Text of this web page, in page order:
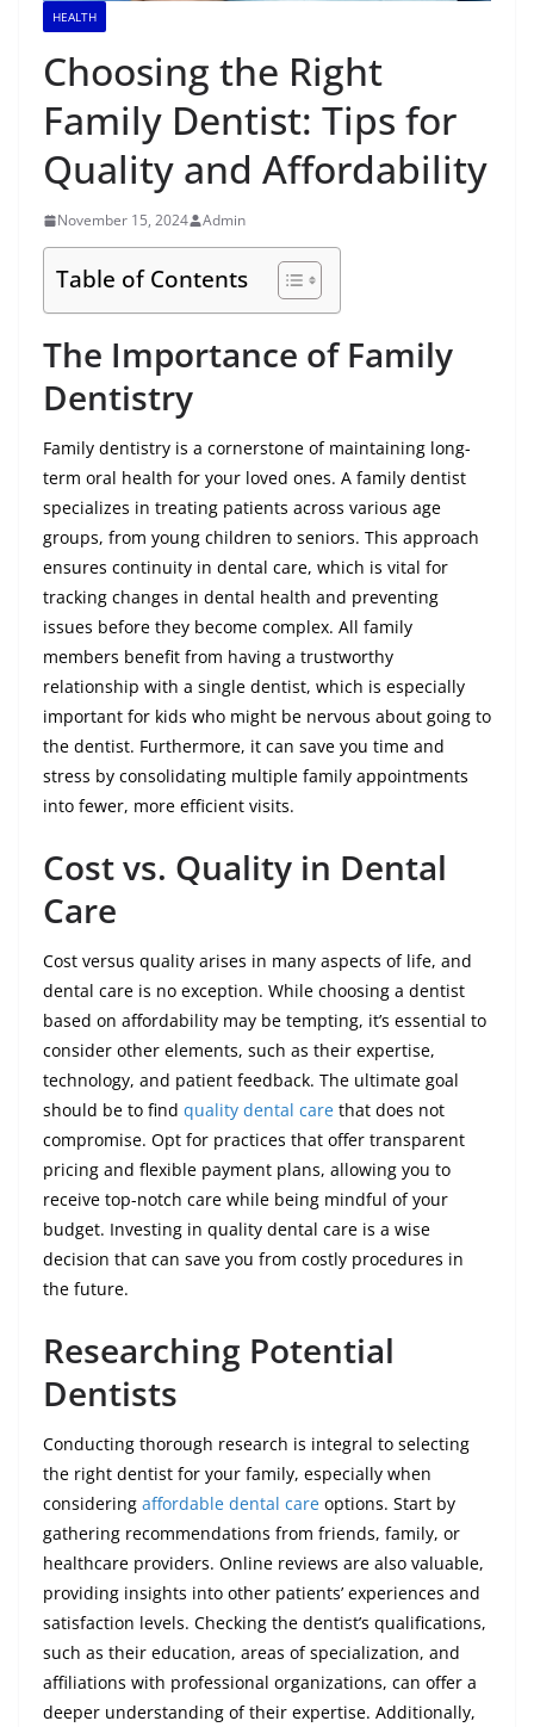
HEALTH
Choosing the Right
Family Dentist: Tips for
Quality and Affordability
November 15, 2024 Admin
Table of Contents
The Importance of Family
Dentistry
Family dentistry is a cornerstone of maintaining long-
term oral health for your loved ones. A family dentist
specializes in treating patients across various age
groups, from young children to seniors. This approach
ensures continuity in dental care, which is vital for
tracking changes in dental health and preventing
issues before they become complex. All family
members benefit from having a trustworthy
relationship with a single dentist, which is especially
important for kids who might be nervous about going to
the dentist. Furthermore, it can save you time and
stress by consolidating multiple family appointments
into fewer, more efficient visits.
Cost vs. Quality in Dental
Care
Cost versus quality arises in many aspects of life, and
dental care is no exception. While choosing a dentist
based on affordability may be tempting, it’s essential to
consider other elements, such as their expertise,
technology, and patient feedback. The ultimate goal
should be to find quality dental care that does not
compromise. Opt for practices that offer transparent
pricing and flexible payment plans, allowing you to
receive top-notch care while being mindful of your
budget. Investing in quality dental care is a wise
decision that can save you from costly procedures in
the future.
Researching Potential
Dentists
Conducting thorough research is integral to selecting
the right dentist for your family, especially when
considering affordable dental care options. Start by
gathering recommendations from friends, family, or
healthcare providers. Online reviews are also valuable,
providing insights into other patients’ experiences and
satisfaction levels. Checking the dentist’s qualifications,
such as their education, areas of specialization, and
affiliations with professional organizations, can offer a
deeper understanding of their expertise. Additionally,